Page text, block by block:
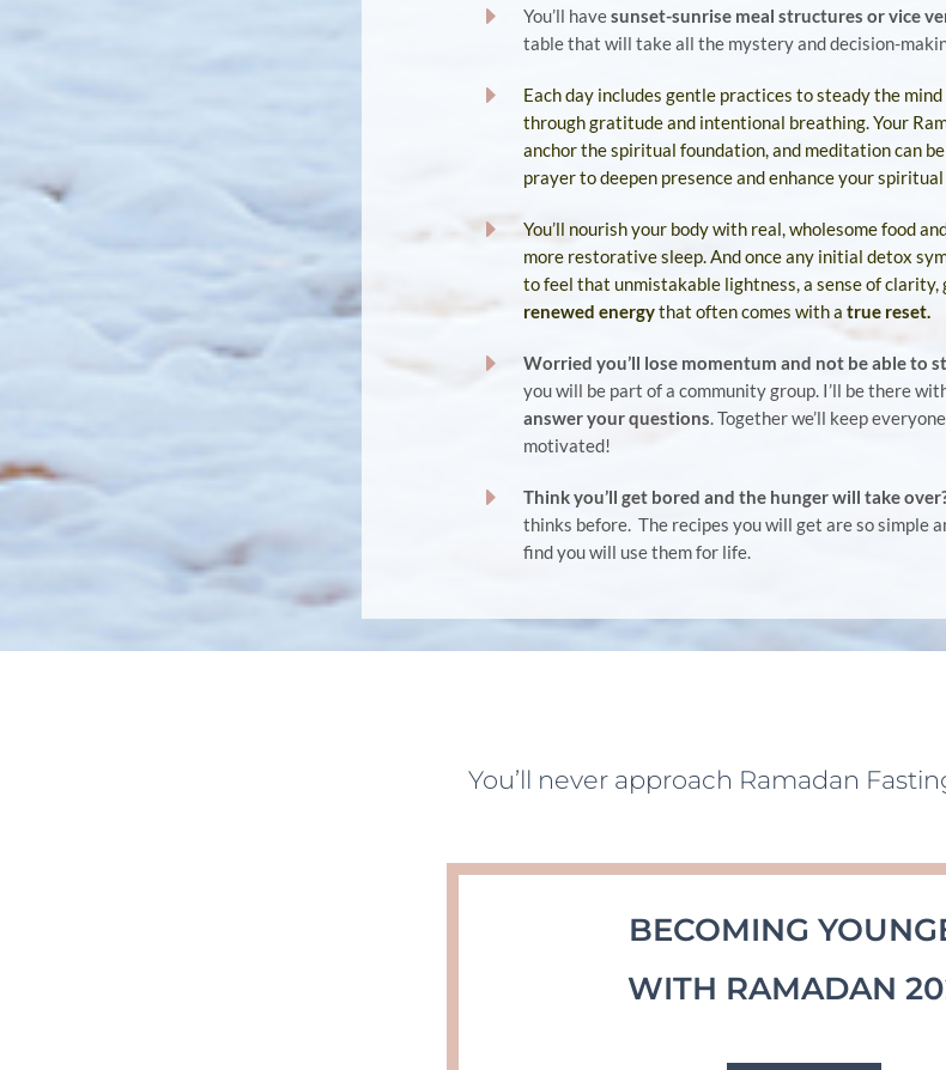
E You’ll havesunset-sunrise meal structures or vice
table that will take all the mysteryand decision-
E
Each day includes gentle practices to steady the
through gratitude and intentional breathing. Your
anchor the spiritual foundation, and meditation can
prayer to deepen presence and enhance your spiritual
E
You’ll nourish your body with real, wholesome food
more restorative sleep. And once any initial detox
to feel that unmistakable lightness, a sense of clarity,
renewed energythat often comes with a true reset.
E Worried you’ll lose momentum and not be able to
you will be part of a community group. I’ll be there
answer your questions . Together we’ll keep
motivated!
E Think you’ll get bored and the hunger will take
thinks before. The recipes you will get are so simple
find you will use them for life.
You’ll never approach Ramadan
BECOMING
WITH RAMADAN